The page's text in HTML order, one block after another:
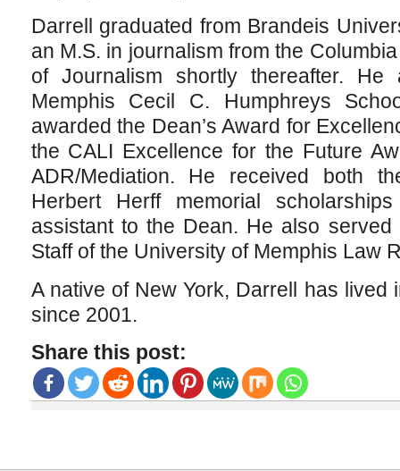
Darrell graduated from Brandeis
an M.S. in journalism from the
of Journalism shortly thereafter. He
Memphis Cecil C. Humphreys
awarded the Dean’s Award for
the CALI Excellence for the Future
ADR/Mediation. He received both
Herbert Herff memorial
assistant to the Dean. He also
Staff of the University of Memphis Law
A native of New York, Darrell has lived
since 2001.
Share this post: